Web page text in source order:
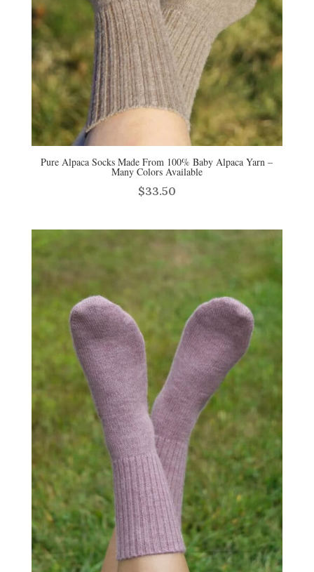
Pure Alpaca Socks Made From 100% Baby Alpaca Yarn –
Many Colors Available
$33.50